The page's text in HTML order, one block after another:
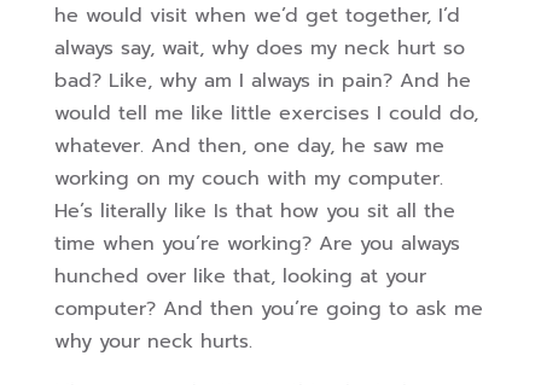
he would visit when we’d get together, I’d
always say, wait, why does my neck hurt so
bad? Like, why am I always in pain? And he
would tell me like little exercises I could do,
whatever. And then, one day, he saw me
working on my couch with my computer.
He’s literally like Is that how you sit all the
time when you’re working? Are you always
hunched over like that, looking at your
computer? And then you’re going to ask me
why your neck hurts.